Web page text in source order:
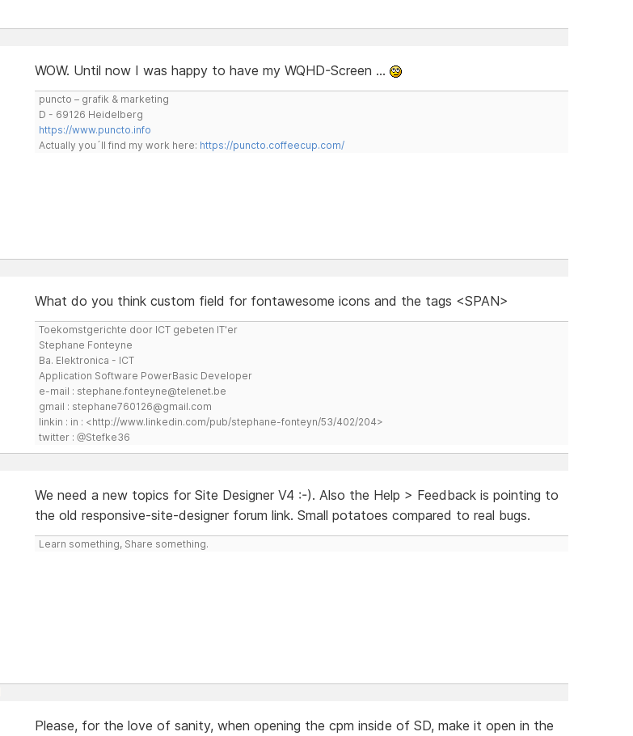
WOW. Until now I was happy to have my WQHD-Screen …
puncto – grafik & marketing
D - 69126 Heidelberg
https://www.puncto.info
Actually you´ll find my work here: https://puncto.coffeecup.com/
What do you think custom field for fontawesome icons and the tags <SPAN>
Toekomstgerichte door ICT gebeten IT'er
Stephane Fonteyne
Ba. Elektronica - ICT
Application Software PowerBasic Developer
e-mail : stephane.fonteyne@telenet.be
gmail : stephane760126@gmail.com
linkin : in : <http://www.linkedin.com/pub/stephane-fonteyn/53/402/204>
twitter : @Stefke36
We need a new topics for Site Designer V4 :-). Also the Help > Feedback is pointing to
the old responsive-site-designer forum link. Small potatoes compared to real bugs.
Learn something, Share something.
Please, for the love of sanity, when opening the cpm inside of SD, make it open in the